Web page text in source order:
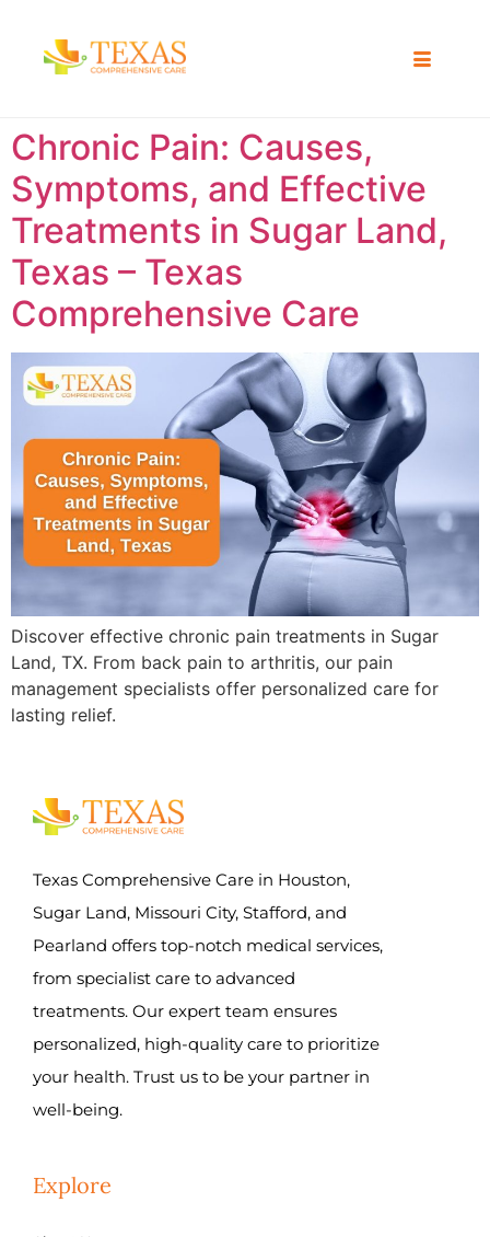
Chronic Pain: Causes,
Symptoms, and Effective
Treatments in Sugar Land,
Texas – Texas
Comprehensive Care
Discover effective chronic pain treatments in Sugar
Land, TX. From back pain to arthritis, our pain
management specialists offer personalized care for
lasting relief.
Texas Comprehensive Care in Houston,
Sugar Land, Missouri City, Stafford, and
Pearland offers top-notch medical services,
from specialist care to advanced
treatments. Our expert team ensures
personalized, high-quality care to prioritize
your health. Trust us to be your partner in
well-being.
Explore